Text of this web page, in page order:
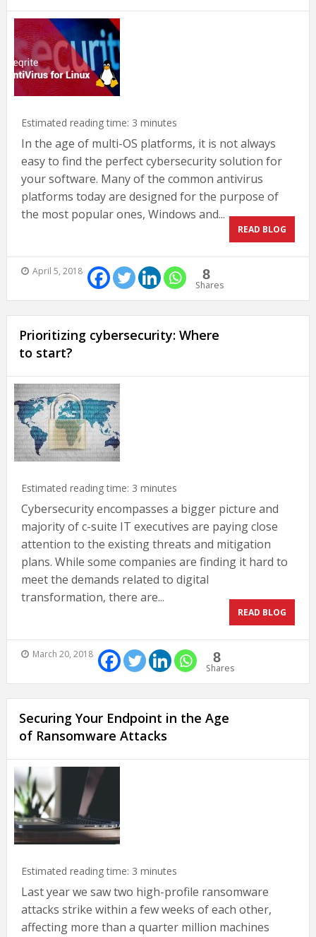
Estimated reading time: 3 minutes
In the age of multi-OS platforms, it is not always
easy to find the perfect cybersecurity solution for
your software. Many of the common antivirus
platforms today are designed for the purpose of
the most popular ones, Windows and...
READ BLOG
April 5, 2018 8
Shares
Prioritizing cybersecurity: Where
to start?
Estimated reading time: 3 minutes
Cybersecurity encompasses a bigger picture and
majority of c-suite IT executives are paying close
attention to the existing threats and mitigation
plans. While some companies are finding it hard to
meet the demands related to digital
transformation, there are...
READ BLOG
March 20, 2018 8
Shares
Securing Your Endpoint in the Age
of Ransomware Attacks
Estimated reading time: 3 minutes
Last year we saw two high-profile ransomware
attacks strike within a few weeks of each other,
affecting more than a quarter million machines